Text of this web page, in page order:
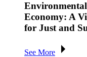
Economy: A
for Just and
See More